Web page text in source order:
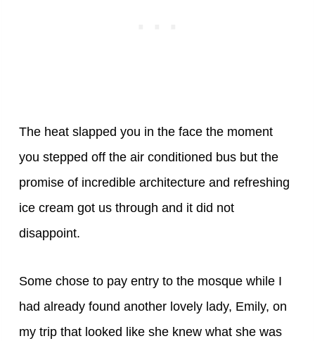
The heat slapped you in the face the moment
you stepped off the air conditioned bus but the
promise of incredible architecture and refreshing
ice cream got us through and it did not
disappoint.
Some chose to pay entry to the mosque while I
had already found another lovely lady, Emily, on
my trip that looked like she knew what she was